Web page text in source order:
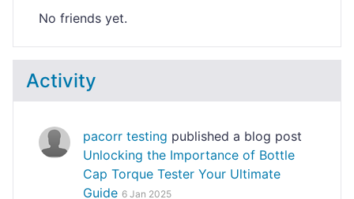
No friends yet.
Activity
pacorr testing published a blog post
Unlocking the Importance of Bottle
Cap Torque Tester Your Ultimate
Guide 6 Jan 2025